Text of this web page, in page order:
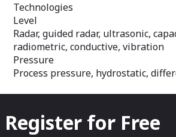
Technologies
Level
Radar, guided radar, ultrasonic,
radiometric, conductive, vibration
Pressure
Process pressure, hydrostatic,
Register for Free